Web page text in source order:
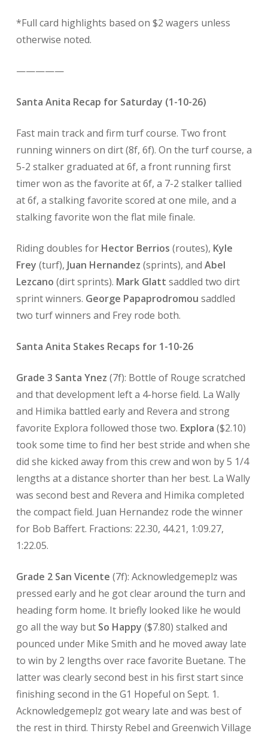
*Full card highlights based on $2 wagers unless
otherwise noted.
—————
Santa Anita Recap for Saturday (1-10-26)
Fast main track and firm turf course. Two front
running winners on dirt (8f, 6f). On the turf course, a
5-2 stalker graduated at 6f, a front running first
timer won as the favorite at 6f, a 7-2 stalker tallied
at 6f, a stalking favorite scored at one mile, and a
stalking favorite won the flat mile finale.
Riding doubles for Hector Berrios (routes), Kyle
Frey (turf), Juan Hernandez (sprints), and Abel
Lezcano (dirt sprints). Mark Glatt saddled two dirt
sprint winners. George Papaprodromou saddled
two turf winners and Frey rode both.
Santa Anita Stakes Recaps for 1-10-26
Grade 3 Santa Ynez (7f): Bottle of Rouge scratched
and that development left a 4-horse field. La Wally
and Himika battled early and Revera and strong
favorite Explora followed those two. Explora ($2.10)
took some time to find her best stride and when she
did she kicked away from this crew and won by 5 1/4
lengths at a distance shorter than her best. La Wally
was second best and Revera and Himika completed
the compact field. Juan Hernandez rode the winner
for Bob Baffert. Fractions: 22.30, 44.21, 1:09.27,
1:22.05.
Grade 2 San Vicente (7f): Acknowledgemeplz was
pressed early and he got clear around the turn and
heading form home. It briefly looked like he would
go all the way but So Happy ($7.80) stalked and
pounced under Mike Smith and he moved away late
to win by 2 lengths over race favorite Buetane. The
latter was clearly second best in his first start since
finishing second in the G1 Hopeful on Sept. 1.
Acknowledgemeplz got weary late and was best of
the rest in third. Thirsty Rebel and Greenwich Village